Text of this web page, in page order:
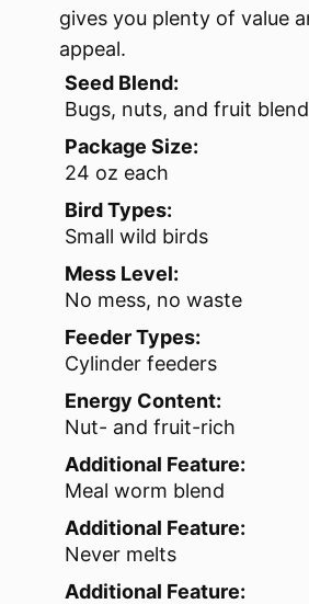
gives you plenty of value
appeal.
Seed Blend:
Bugs, nuts, and fruit blend
Package Size:
24 oz each
Bird Types:
Small wild birds
Mess Level:
No mess, no waste
Feeder Types:
Cylinder feeders
Energy Content:
Nut- and fruit-rich
Additional Feature:
Meal worm blend
Additional Feature:
Never melts
Additional Feature: